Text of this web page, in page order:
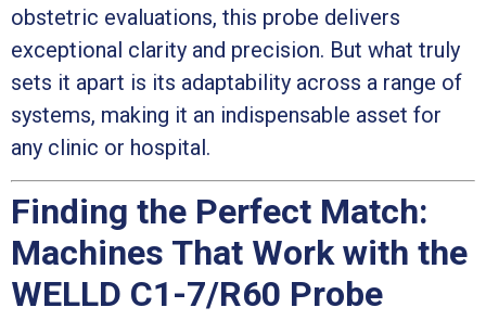
obstetric evaluations, this probe delivers
exceptional clarity and precision. But what truly
sets it apart is its adaptability across a range of
systems, making it an indispensable asset for
any clinic or hospital.
Finding the Perfect Match:
Machines That Work with the
WELLD C1-7/R60 Probe